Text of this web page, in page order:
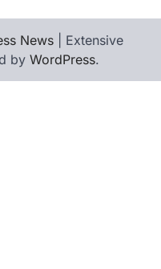
News | Extensive
by WordPress.